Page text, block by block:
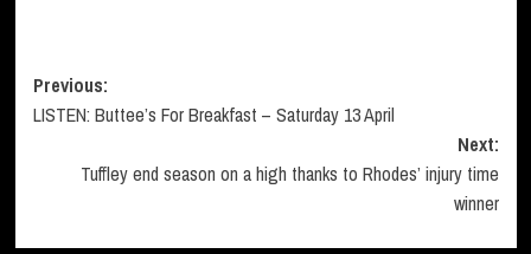
Post
navigation
Previous:
LISTEN: Buttee’s For Breakfast – Saturday 13 April
Next:
Tuffley end season on a high thanks to Rhodes’ injury time
winner